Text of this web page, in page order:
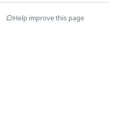
Help improve this page